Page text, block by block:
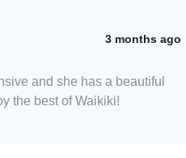
3 months ago
and she has a beautiful
the best of Waikiki!